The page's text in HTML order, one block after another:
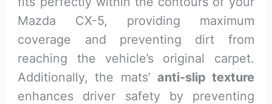
Mazda CX-5, providing maximum
coverage and preventing dirt from
reaching the vehicle’s original carpet.
Additionally, the mats’ anti-slip texture
enhances driver safety by preventing